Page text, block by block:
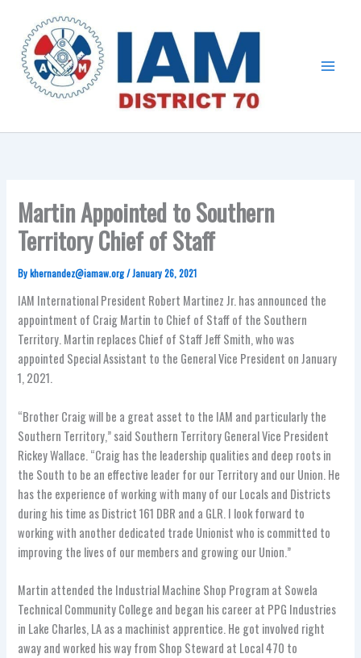
content
Martin Appointed to Southern
Territory Chief of Staff
Bykhernandez@iamaw.org/January 26, 2021
IAM International President Robert Martinez Jr. has announced the
appointment of Craig Martin to Chief of Staff of the Southern
Territory.Martin replaces Chief of Staff Jeff Smith, who was
appointed Special Assistant to the General Vice President on January
1, 2021.
“Brother Craig will be a great asset to the IAM and particularly the
Southern Territory,” said Southern Territory General Vice President
Rickey Wallace. “Craig has the leadership qualities and deep roots in
the South to be an effective leader for our Territory and our Union. He
has the experience of working with many of our Locals and Districts
during his time as District 161 DBR and a GLR. I look forward to
working with another dedicated trade Unionist who is committed to
improving the lives of our members and growing our Union.”
Martin attended the Industrial Machine Shop Program at Sowela
Technical Community College and began his career at PPG Industries
in Lake Charles, LA as a machinist apprentice. He got involved right
away and worked his way from Shop Steward at Local 470 to